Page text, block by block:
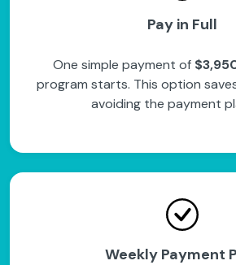
Pay in Full
One simple payment of
program starts. This option
avoiding the payment
Weekly Payment